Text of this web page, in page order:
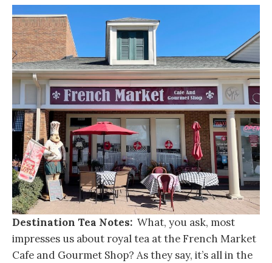
Destination Tea Notes: What, you ask, most
impresses us about royal tea at the French Market
Cafe and Gourmet Shop? As they say, it’s all in the